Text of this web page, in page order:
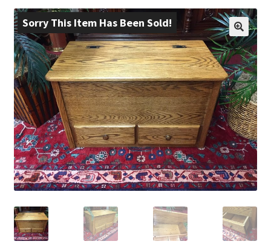
Contact Us
child
menu
Sorry This Item Has Been Sold!